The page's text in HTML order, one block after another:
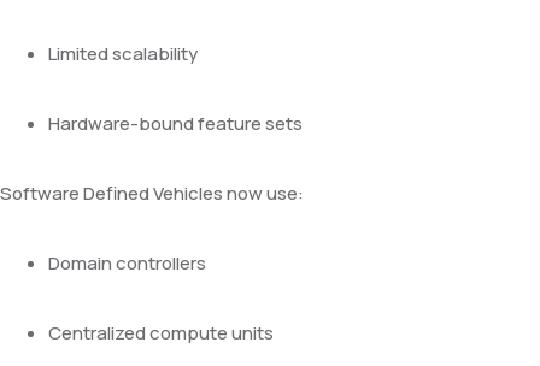
Limited scalability
Hardware-bound feature sets
Software Defined Vehicles now use:
Domain controllers
Centralized compute units